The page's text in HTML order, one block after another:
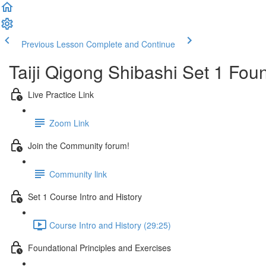
Previous Lesson Complete and Continue
Taiji Qigong Shibashi Set 1
Live Practice Link
Zoom Link
Join the Community forum!
Community link
Set 1 Course Intro and History
Course Intro and History (29:25)
Foundational Principles and Exercises